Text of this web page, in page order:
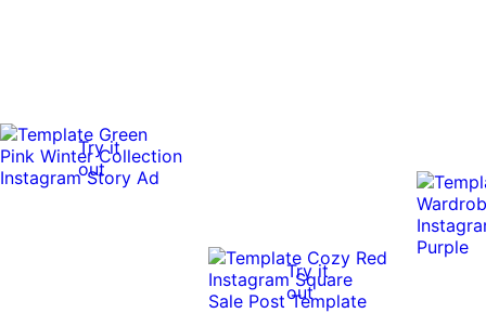
Try it
out
Try it
out